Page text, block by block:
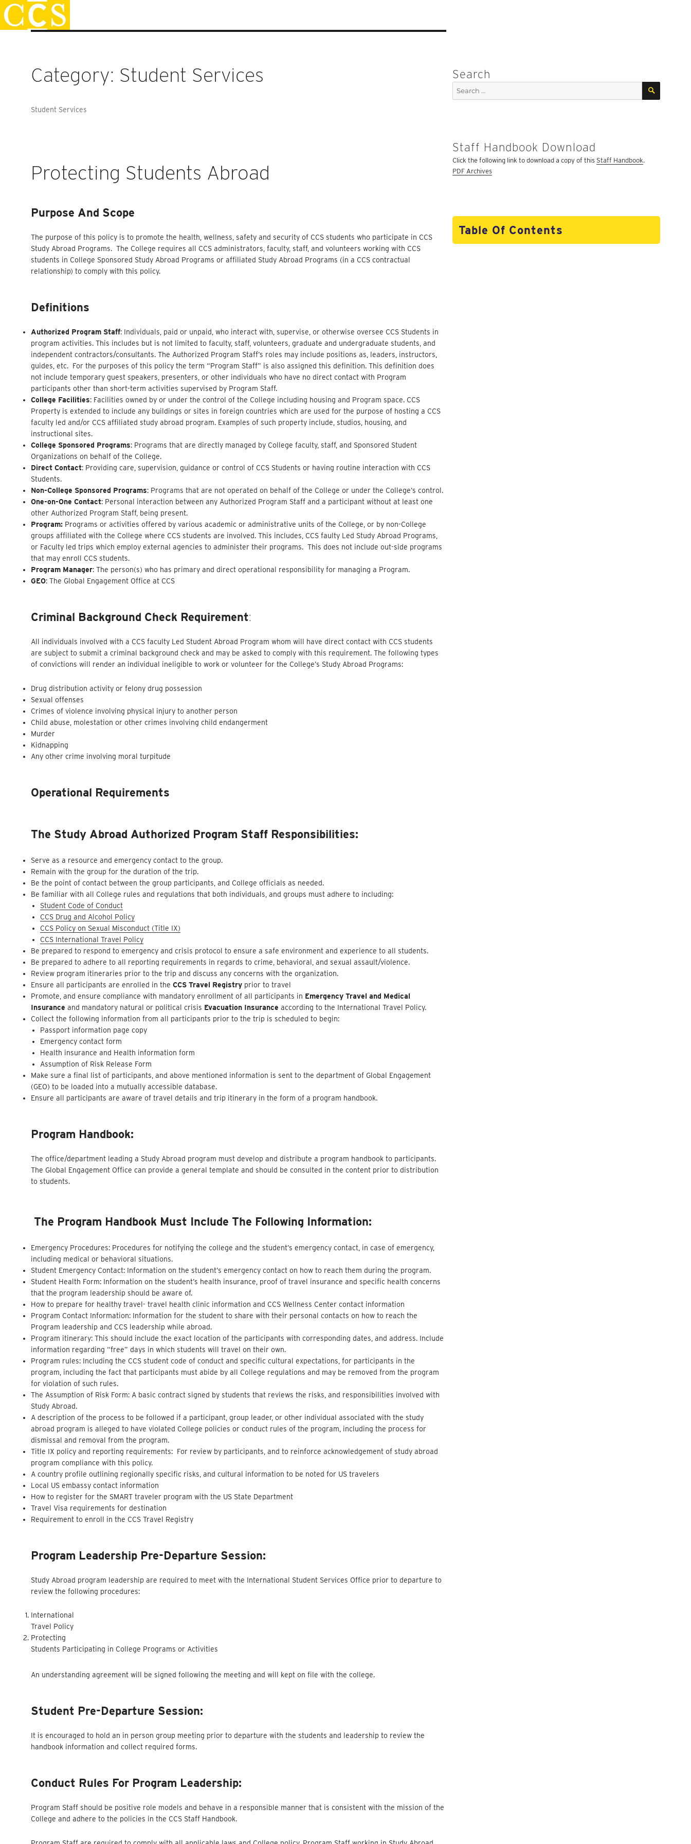
Skip
toStaff Handbook
Category: Student Services
Student Services
Protecting Students Abroad
Purpose And Scope
The purpose of this policy is to promote the health, wellness, safety and security of CCS students who participate in CCS
Study Abroad Programs. The College requires all CCS administrators, faculty, staff, and volunteers working with CCS
students in College Sponsored Study Abroad Programs or affiliated Study Abroad Programs (in a CCS contractual
relationship) to comply with this policy.
Definitions
Authorized Program Staff: Individuals, paid or unpaid, who interact with, supervise, or otherwise oversee CCS Students in
program activities. This includes but is not limited to faculty, staff, volunteers, graduate and undergraduate students, and
independent contractors/consultants. The Authorized Program Staff’s roles may include positions as, leaders, instructors,
guides, etc. For the purposes of this policy the term “Program Staff” is also assigned this definition. This definition does
not include temporary guest speakers, presenters, or other individuals who have no direct contact with Program
participants other than short-term activities supervised by Program Staff.
College Facilities: Facilities owned by or under the control of the College including housing and Program space. CCS
Property is extended to include any buildings or sites in foreign countries which are used for the purpose of hosting a CCS
faculty led and/or CCS affiliated study abroad program. Examples of such property include, studios, housing, and
instructional sites.
College Sponsored Programs: Programs that are directly managed by College faculty, staff, and Sponsored Student
Organizations on behalf of the College.
Direct Contact: Providing care, supervision, guidance or control of CCS Students or having routine interaction with CCS
Students.
Non-College Sponsored Programs: Programs that are not operated on behalf of the College or under the College’s control.
One-on-One Contact: Personal interaction between any Authorized Program Staff and a participant without at least one
other Authorized Program Staff, being present.
Program: Programs or activities offered by various academic or administrative units of the College, or by non-College
groups affiliated with the College where CCS students are involved. This includes, CCS faulty Led Study Abroad Programs,
or Faculty led trips which employ external agencies to administer their programs. This does not include out-side programs
that may enroll CCS students.
Program Manager: The person(s) who has primary and direct operational responsibility for managing a Program.
GEO: The Global Engagement Office at CCS
Criminal Background Check Requirement:
All individuals involved with a CCS faculty Led Student Abroad Program whom will have direct contact with CCS students
are subject to submit a criminal background check and may be asked to comply with this requirement. The following types
of convictions will render an individual ineligible to work or volunteer for the College’s Study Abroad Programs:
Drug distribution activity or felony drug possession
Sexual offenses
Crimes of violence involving physical injury to another person
Child abuse, molestation or other crimes involving child endangerment
Murder
Kidnapping
Any other crime involving moral turpitude
Operational Requirements
The Study Abroad Authorized Program Staff Responsibilities:
Serve as a resource and emergency contact to the group.
Remain with the group for the duration of the trip.
Be the point of contact between the group participants, and College officials as needed.
Be familiar with all College rules and regulations that both individuals, and groups must adhere to including:
Student Code of Conduct
CCS Drug and Alcohol Policy
CCS Policy on Sexual Misconduct (Title IX)
CCS International Travel Policy
Be prepared to respond to emergency and crisis protocol to ensure a safe environment and experience to all students.
Be prepared to adhere to all reporting requirements in regards to crime, behavioral, and sexual assault/violence.
Review program itineraries prior to the trip and discuss any concerns with the organization.
Ensure all participants are enrolled in theCCS Travel Registry prior to travel
Promote, and ensure compliance with mandatory enrollment of all participants in Emergency Travel and Medical
Insuranceand mandatory natural or political crisis Evacuation Insuranceaccording to the International Travel Policy.
Collect the following information from all participants prior to the trip is scheduled to begin:
Passport information page copy
Emergency contact form
Health insurance and Health information form
Assumption of Risk Release Form
Make sure a final list of participants, and above mentioned information is sent to the department of Global Engagement
(GEO) to be loaded into a mutually accessible database.
Ensure all participants are aware of travel details and trip itinerary in the form of a program handbook.
Program Handbook:
The office/department leading a Study Abroad program must develop and distribute a program handbook to participants.
The Global Engagement Office can provide a general template and should be consulted in the content prior to distribution
to students.
The Program Handbook Must Include The Following Information:
Emergency Procedures: Procedures for notifying the college and the student’s emergency contact, in case of emergency,
including medical or behavioral situations.
Student Emergency Contact: Information on the student’s emergency contact on how to reach them during the program.
Student Health Form: Information on the student’s health insurance, proof of travel insurance and specific health concerns
that the program leadership should be aware of.
How to prepare for healthy travel- travel health clinic information and CCS Wellness Center contact information
Program Contact Information: Information for the student to share with their personal contacts on how to reach the
Program leadership and CCS leadership while abroad.
Program itinerary: This should include the exact location of the participants with corresponding dates, and address. Include
information regarding “free” days in which students will travel on their own.
Program rules: Including the CCS student code of conduct and specific cultural expectations, for participants in the
program, including the fact that participants must abide by all College regulations and may be removed from the program
for violation of such rules.
The Assumption of Risk Form: A basic contract signed by students that reviews the risks, and responsibilities involved with
Study Abroad.
A description of the process to be followed if a participant, group leader, or other individual associated with the study
abroad program is alleged to have violated College policies or conduct rules of the program, including the process for
dismissal and removal from the program.
Title IX policy and reporting requirements: For review by participants, and to reinforce acknowledgement of study abroad
program compliance with this policy.
A country profile outlining regionally specific risks, and cultural information to be noted for US travelers
Local US embassy contact information
How to register for the SMART traveler program with the US State Department
Travel Visa requirements for destination
Requirement to enroll in the CCS Travel Registry
Program Leadership Pre-Departure Session:
Study Abroad program leadership are required to meet with the International Student Services Office prior to departure to
review the following procedures:
International
Travel Policy
Protecting
Students Participating in College Programs or Activities
An understanding agreement will be signed following the meeting and will kept on file with the college.
Student Pre-Departure Session:
It is encouraged to hold an in person group meeting prior to departure with the students and leadership to review the
handbook information and collect required forms.
Conduct Rules For Program Leadership:
Program Staff should be positive role models and behave in a responsible manner that is consistent with the mission of the
College and adhere to the policies in the CCS Staff Handbook.
Search
SEARCH
Staff Handbook Download
Click the following link to download a copy of this Staff Handbook.
PDF Archives
Table Of Contents